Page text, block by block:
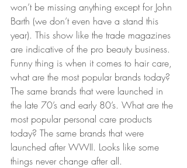
won’t be missing anything except for John
Barth (we don’t even have a stand this
year). This show like the trade magazines
are indicative of the pro beauty business.
Funny thing is when it comes to hair care,
what are the most popular brands today?
The same brands that were launched in
the late 70’s and early 80’s. What are the
most popular personal care products
today? The same brands that were
launched after WWII. Looks like some
things never change after all.